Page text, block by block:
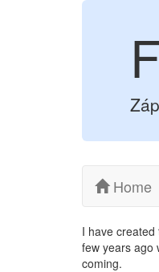
Home
I have
few years ago
coming.